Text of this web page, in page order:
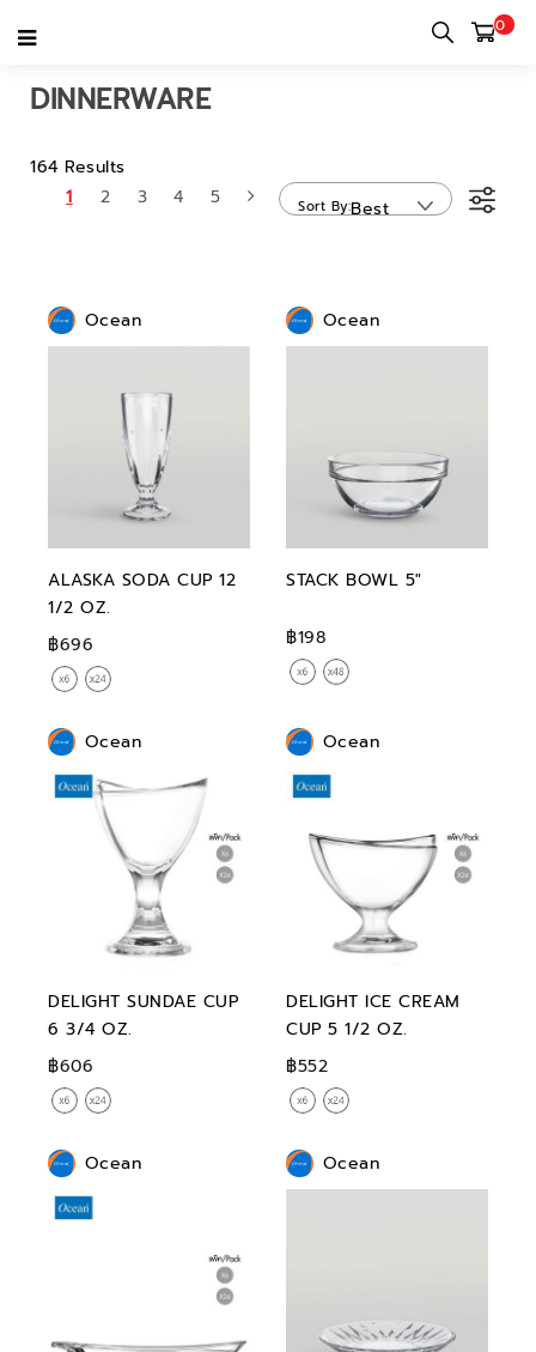
0
Home Dinnerware
DINNERWARE
164 Results
1
2 3 4 5 Sort By Best
Ocean
ALASKA SODA CUP 12
1/2 OZ.
฿696
Ocean
STACK BOWL 5"
฿198
Ocean
DELIGHT SUNDAE CUP
6 3/4 OZ.
฿606
Ocean
DELIGHT ICE CREAM
CUP 5 1/2 OZ.
฿552
Ocean Ocean